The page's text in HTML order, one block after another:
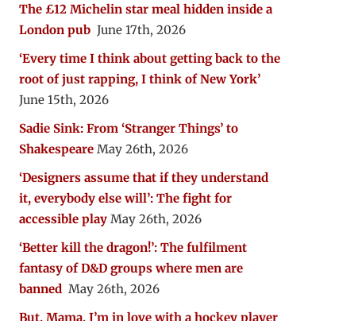
The £12 Michelin star meal hidden inside a
London pub June 17th, 2026
‘Every time I think about getting back to the
root of just rapping, I think of New York’
June 15th, 2026
Sadie Sink: From ‘Stranger Things’ to
Shakespeare May 26th, 2026
‘Designers assume that if they understand
it, everybody else will’: The fight for
accessible play May 26th, 2026
‘Better kill the dragon!’: The fulfilment
fantasy of D&D groups where men are
banned May 26th, 2026
But, Mama, I’m in love with a hockey player